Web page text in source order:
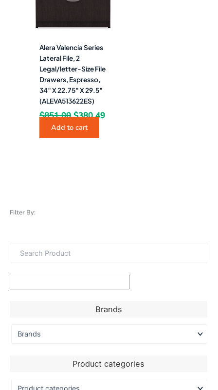
Filter By:
Brands
Product categories
Alera Valencia Series
Lateral File, 2
Legal/letter-Size File
Drawers, Espresso,
34″ X 22.75″ X 29.5″
(ALEVA513622ES)
$851.00 $380.49
Add to cart